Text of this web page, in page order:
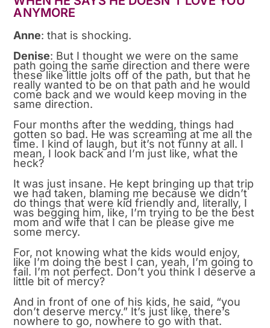
ANYMORE
Anne: that is shocking.
Denise: But I thought we were on the same
path going the same direction and there were
these like little jolts off of the path, but that he
really wanted to be on that path and he would
come back and we would keep moving in the
same direction.
Four months after the wedding, things had
gotten so bad. He was screaming at me all the
time. I kind of laugh, but it’s not funny at all. I
mean, I look back and I’m just like, what the
heck?
It was just insane. He kept bringing up that trip
we had taken, blaming me because we didn’t
do things that were kid friendly and, literally, I
was begging him, like, I’m trying to be the best
mom and wife that I can be please give me
some mercy.
For, not knowing what the kids would enjoy,
like I’m doing the best I can, yeah, I’m going to
fail. I’m not perfect. Don’t you think I deserve a
little bit of mercy?
And in front of one of his kids, he said, “you
don’t deserve mercy.” It’s just like, there’s
nowhere to go, nowhere to go with that.